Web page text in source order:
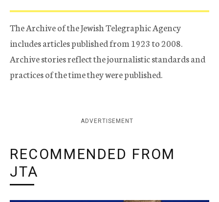
The Archive of the Jewish Telegraphic Agency
includes articles published from 1923 to 2008.
Archive stories reflect the journalistic standards and
practices of the time they were published.
ADVERTISEMENT
RECOMMENDED FROM
JTA